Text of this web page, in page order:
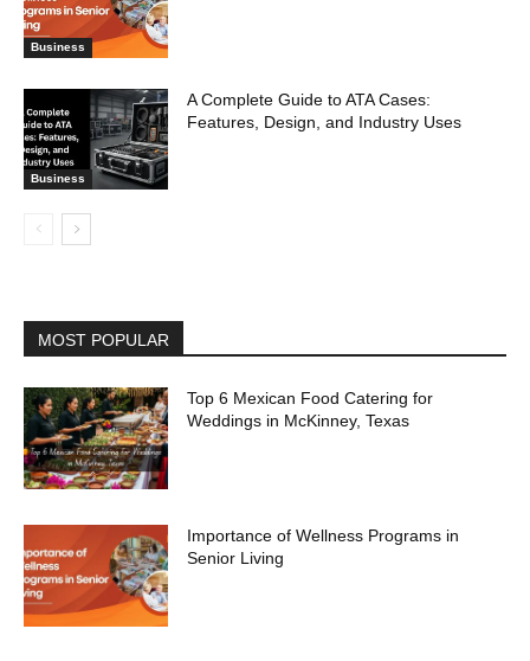
Business
Business
A Complete Guide to ATA Cases:
Features, Design, and Industry Uses
MOST POPULAR
Top 6 Mexican Food Catering for
Weddings in McKinney, Texas
Importance of Wellness Programs in
Senior Living